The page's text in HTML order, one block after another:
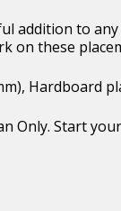
addition to
on these
Hardboard
Only. Start